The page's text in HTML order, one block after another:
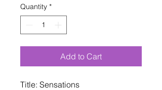
Quantity *
Add to Cart
Title: Sensations